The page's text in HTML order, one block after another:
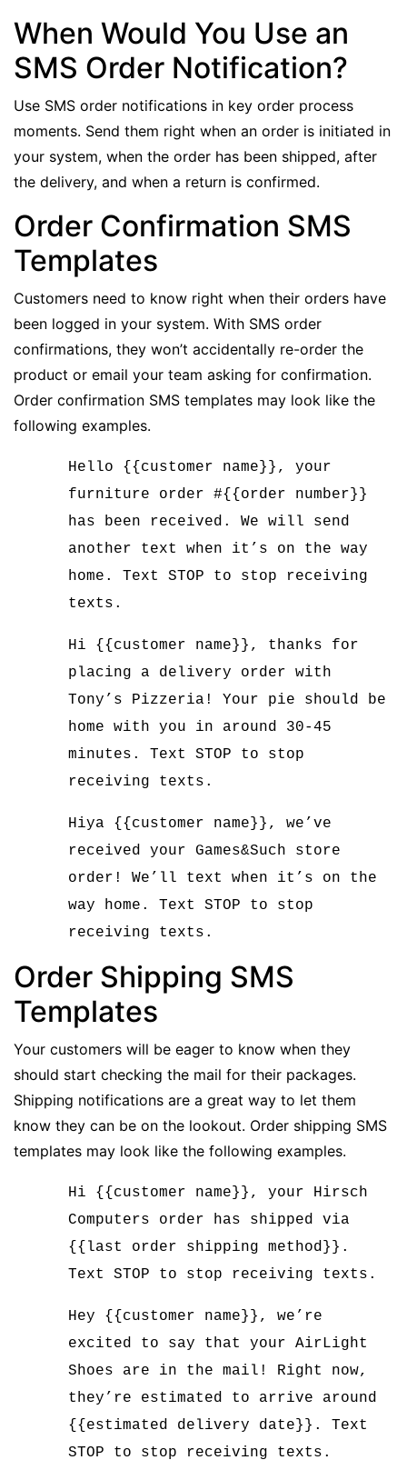
When Would You Use an
SMS Order Notification?
Use SMS order notifications in key order process
moments. Send them right when an order is initiated in
your system, when the order has been shipped, after
the delivery, and when a return is confirmed.
Order Confirmation SMS
Templates
Customers need to know right when their orders have
been logged in your system. With SMS order
confirmations, they won’t accidentally re-order the
product or email your team asking for confirmation.
Order confirmation SMS templates may look like the
following examples.
Hello {{customer name}}, your
furniture order #{{order number}}
has been received. We will send
another text when it’s on the way
home. Text STOP to stop receiving
texts.
Hi {{customer name}}, thanks for
placing a delivery order with
Tony’s Pizzeria! Your pie should be
home with you in around 30-45
minutes. Text STOP to stop
receiving texts.
Hiya {{customer name}}, we’ve
received your Games&Such store
order! We’ll text when it’s on the
way home. Text STOP to stop
receiving texts.
Order Shipping SMS
Templates
Your customers will be eager to know when they
should start checking the mail for their packages.
Shipping notifications are a great way to let them
know they can be on the lookout. Order shipping SMS
templates may look like the following examples.
Hi {{customer name}}, your Hirsch
Computers order has shipped via
{{last order shipping method}}.
Text STOP to stop receiving texts.
Hey {{customer name}}, we’re
excited to say that your AirLight
Shoes are in the mail! Right now,
they’re estimated to arrive around
{{estimated delivery date}}. Text
STOP to stop receiving texts.